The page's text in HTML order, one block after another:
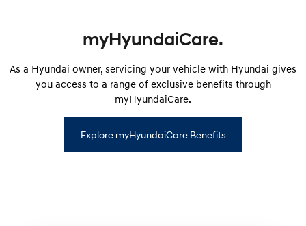
myHyundaiCare.
As a Hyundai owner, servicing your vehicle with Hyundai gives
you access to a range of exclusive benefits through
myHyundaiCare.
Explore myHyundaiCare Benefits